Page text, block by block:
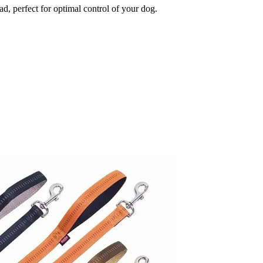
perfect for optimal control of your dog.